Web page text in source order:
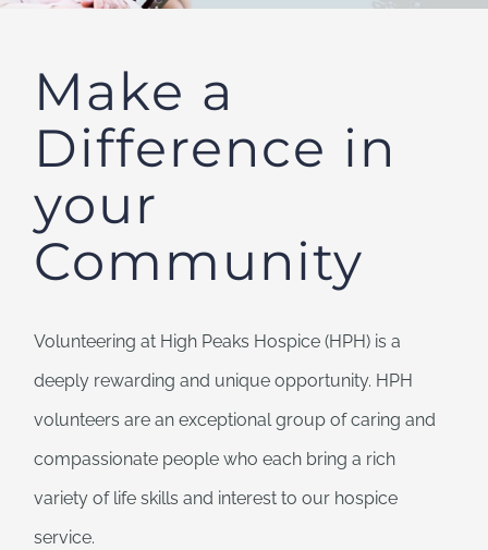
Make a
Difference in
your
Community
Volunteering at High Peaks Hospice (HPH) is a
deeply rewarding and unique opportunity. HPH
volunteers are an exceptional group of caring and
compassionate people whoeach bring a rich
variety of life skills and interest to our hospice
service.